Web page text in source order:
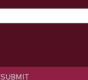
SUBMIT